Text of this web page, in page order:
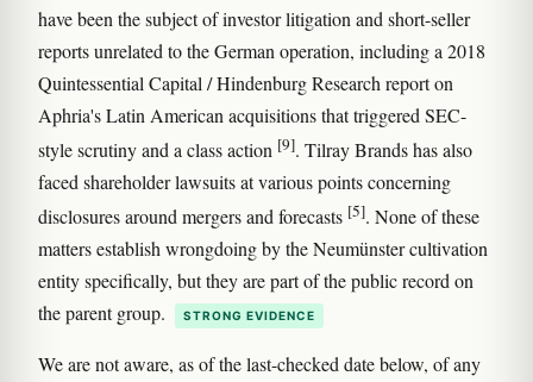
have been the subject of investor litigation and short-seller
reports unrelated to the German operation, including a 2018
Quintessential Capital / Hindenburg Research report on
Aphria's Latin American acquisitions that triggered SEC-
style scrutiny and a class action [9]. Tilray Brands has also
faced shareholder lawsuits at various points concerning
disclosures around mergers and forecasts [5]. None of these
matters establish wrongdoing by the Neumünster cultivation
entity specifically, but they are part of the public record on
the parent group.
STRONG EVIDENCE
We are not aware, as of the last-checked date below, of any